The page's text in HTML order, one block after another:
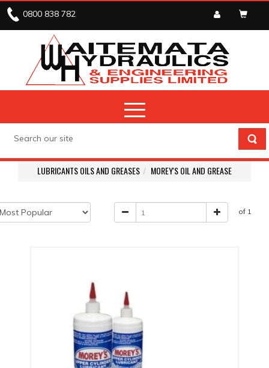
0800 838 782
LUBRICANTS OILS AND GREASES MOREY'S OIL AND GREASE
of 1